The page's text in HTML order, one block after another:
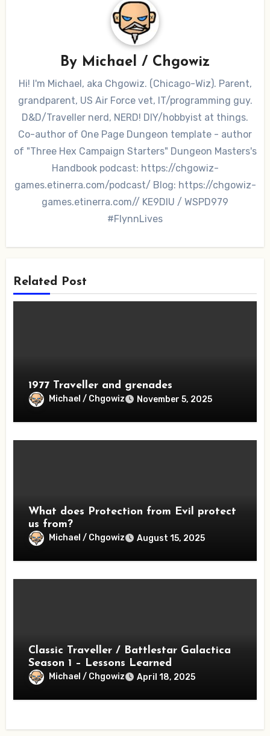
By Michael / Chgowiz
Hi! I'm Michael, aka Chgowiz. (Chicago-Wiz). Parent,
grandparent, US Air Force vet, IT/programming guy.
D&D/Traveller nerd, NERD! DIY/hobbyist at things.
Co-author of One Page Dungeon template - author
of "Three Hex Campaign Starters" Dungeon Masters's
Handbook podcast: https://chgowiz-
games.etinerra.com/podcast/ Blog: https://chgowiz-
games.etinerra.com// KE9DIU / WSPD979
#FlynnLives
Related Post
1977 Traveller and grenades
Michael / Chgowiz November 5, 2025
What does Protection from Evil protect
us from?
Michael / Chgowiz August 15, 2025
Classic Traveller / Battlestar Galactica
Season 1 – Lessons Learned
Michael / Chgowiz April 18, 2025